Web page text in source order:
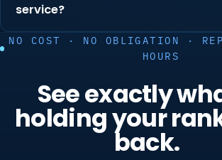
service?
NO COST · NO OBLIGATION ·
HOURS
See exactly
holding your
back.